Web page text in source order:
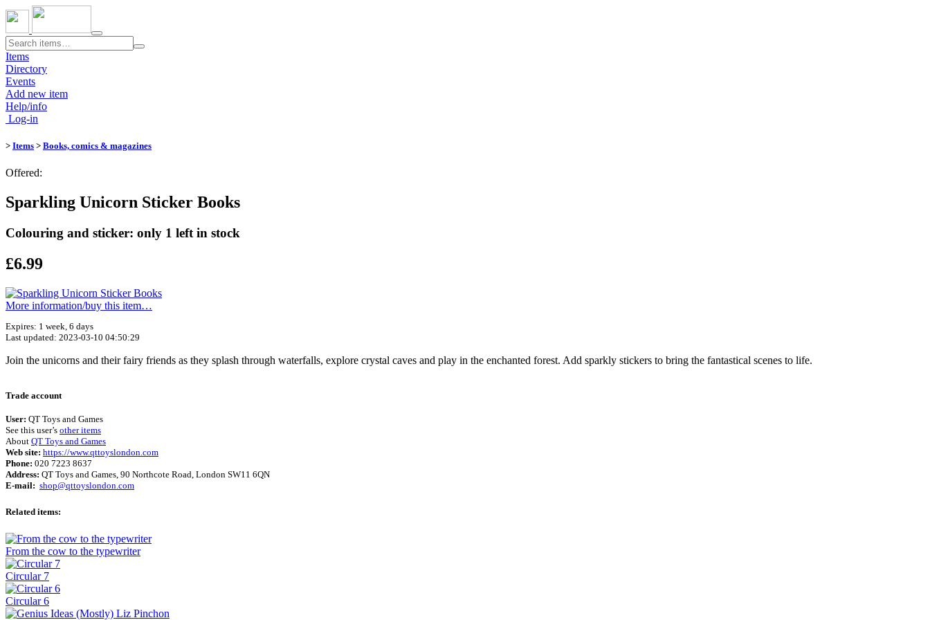
Toggle
navigation
Items
Directory
Events
Add new item
Help/info
Log-in
> Items > Books, comics & magazines
Offered:
Sparkling Unicorn Sticker Books
Colouring and sticker: only 1 left in stock
£6.99
More information/​buy this item…
Expires: 1 week, 6 days
Last updated: 2023-03-10 04:50:29
Join the unicorns and their fairy friends as they splash through waterfalls, explore crystal caves and play in the enchanted forest. Add sparkly stickers to bring the fantastical scenes to life.
Trade account
User: QT Toys and Games
See this user’s other items
About QT Toys and Games
Web site: https://www.qttoyslondon.com
Phone: 020 7223 8637
Address: QT Toys and Games, 90 Northcote Road, London SW11 6QN
E-mail: shop@qttoyslondon.com
Related items:
From the cow to the typewriter
Circular 7
Circular 6